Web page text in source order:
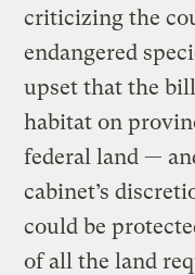
criticizing the
endangered
upset that the
habitat on
federal land —
cabinet’s
could be
of all the land